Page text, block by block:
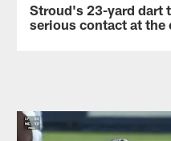
the
Houston
Rams
during
defensive
end
Angeles
Rams
VIDEO
Stroud's 23-yard dart
serious contact at the
completes
a